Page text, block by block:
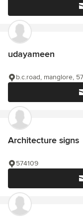
udayameen
b.c.road, manglore,
Architecture signs
574109